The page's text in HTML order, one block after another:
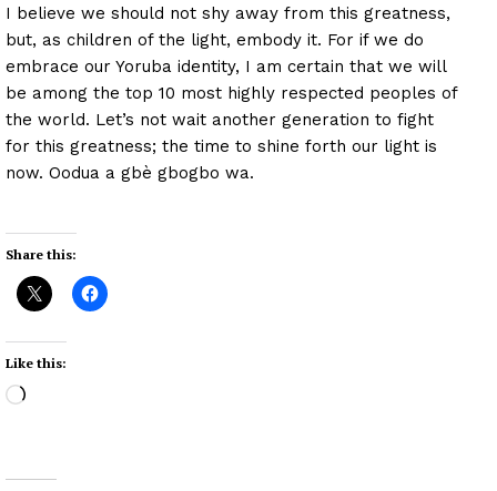
I believe we should not shy away from this greatness,
but, as children of the light, embody it. For if we do
embrace our Yoruba identity, I am certain that we will
be among the top 10 most highly respected peoples of
the world. Let’s not wait another generation to fight
for this greatness; the time to shine forth our light is
now. Oodua a gbè gbogbo wa.
Share this:
Like this:
L
d